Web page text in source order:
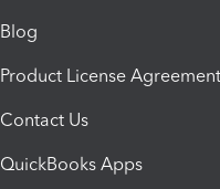
Blog
Product License Agreement
Contact Us
QuickBooks Apps